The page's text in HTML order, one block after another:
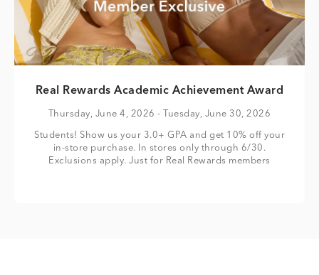
Real Rewards Academic Achievement Award
Thursday, June 4, 2026 - Tuesday, June 30, 2026
Students! Show us your 3.0+ GPA and get 10% off your
in-store purchase. In stores only through 6/30.
Exclusions apply. Just for Real Rewards members